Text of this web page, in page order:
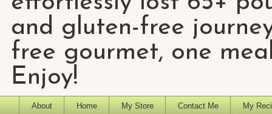
and gluten-free
free gourmet, one
Enjoy!
About Home My Store Contact Me My